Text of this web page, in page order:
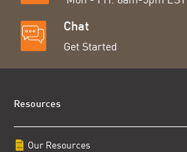
Chat
Get Started
Resources
Our Resources